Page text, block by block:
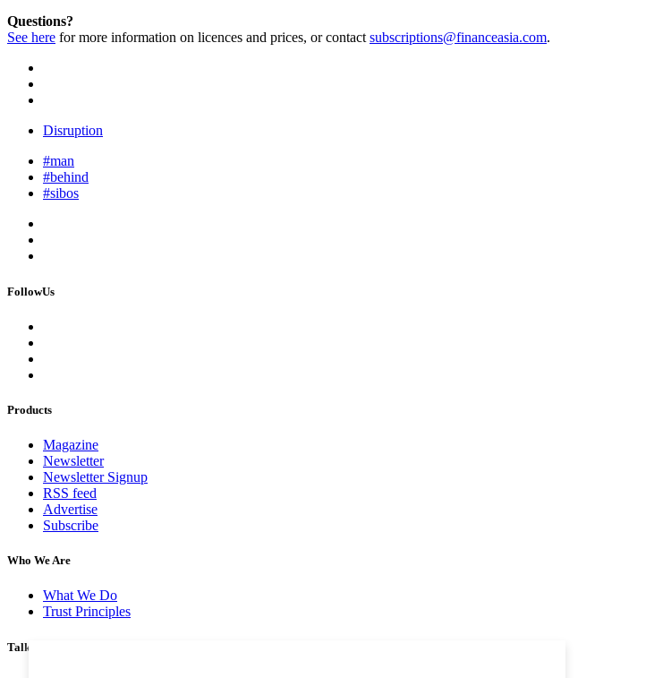
Questions?
See here for more information on licences and prices, or contactsubscriptions@financeasia.com.
Disruption
#man
#behind
#sibos
FollowUs
Products
Magazine
Newsletter
Newsletter Signup
RSS feed
Advertise
Subscribe
Who We Are
What We Do
Trust Principles
Talk To Us